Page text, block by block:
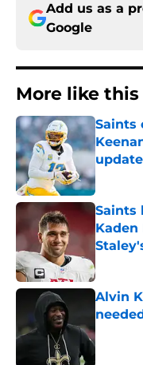
Add us as a
Google
More like this
Saints
update
Saints
Kaden
Alvin